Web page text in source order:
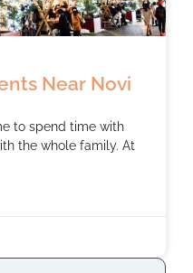
Near Novi
to spend time with
the whole family. At